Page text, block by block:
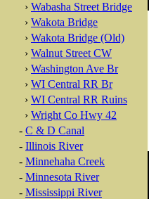
› Wabasha Street Bridge
› Wakota Bridge
› Wakota Bridge (Old)
› Walnut Street CW
› Washington Ave Br
› WI Central RR Br
› WI Central RR Ruins
› Wright Co Hwy 42
- C & D Canal
- Illinois River
- Minnehaha Creek
- Minnesota River
- Mississippi River